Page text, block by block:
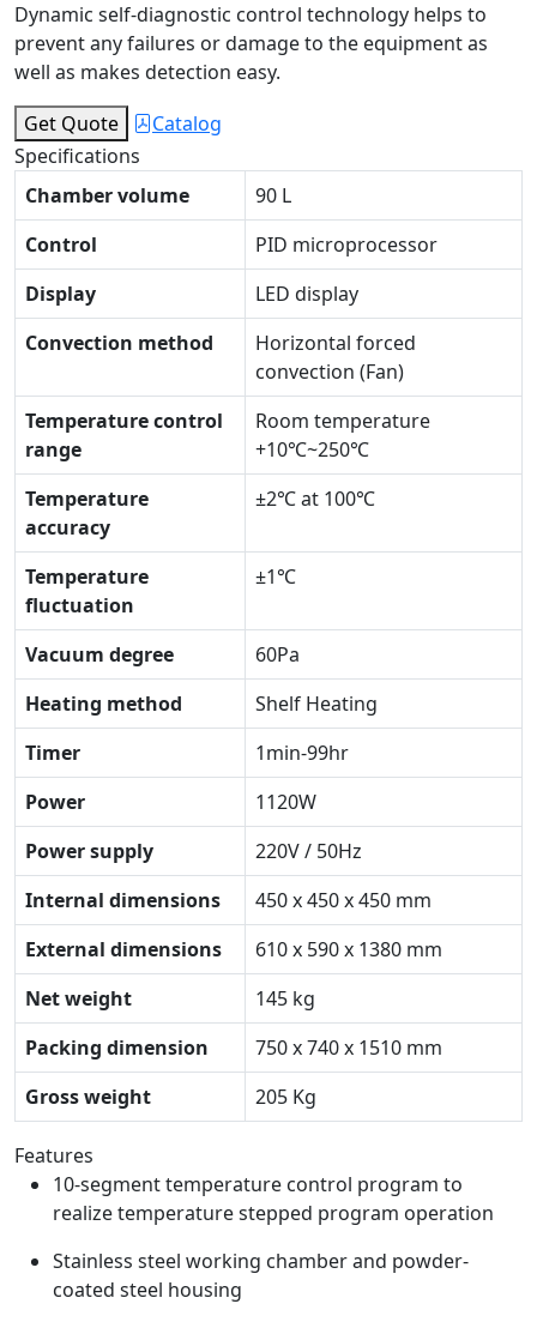
Dynamic self-diagnostic control technology helps to
prevent any failures or damage to the equipment as
well as makes detection easy.
Get Quote
Catalog
Specifications
Chamber volume
90 L
Control
PID microprocessor
Display
LED display
Convection method
Horizontal forced
convection (Fan)
Temperature control
range
Room temperature
+10℃~250℃
Temperature
accuracy
±2℃ at 100℃
Temperature
fluctuation
±1℃
Vacuum degree
60Pa
Heating method
Shelf Heating
Timer
1min-99hr
Power
1120W
Power supply
220V / 50Hz
Internal dimensions
450 x 450 x 450 mm
External dimensions
610 x 590 x 1380 mm
Net weight
145 kg
Packing dimension
750 x 740 x 1510 mm
Gross weight
205 Kg
Features
10-segment temperature control program to
realize temperature stepped program operation
Stainless steel working chamber and powder-
coated steel housing